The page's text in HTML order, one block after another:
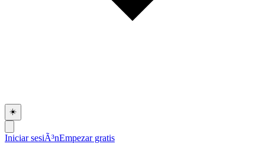
☀️
Iniciar sesiÃ³nEmpezar gratis